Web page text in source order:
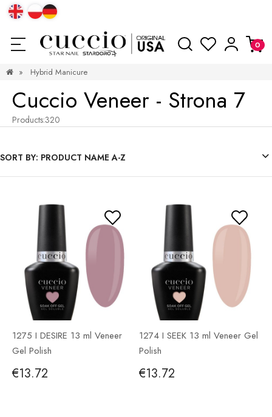
» Hybrid Manicure
Cuccio Veneer - Strona 7
Products:320
SORT BY: PRODUCT NAME A-Z
1275 I DESIRE 13 ml Veneer
Gel Polish
€13.72
1274 I SEEK 13 ml Veneer Gel
Polish
€13.72